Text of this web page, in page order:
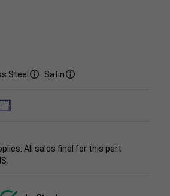
Steel Satin
All sales final for this part